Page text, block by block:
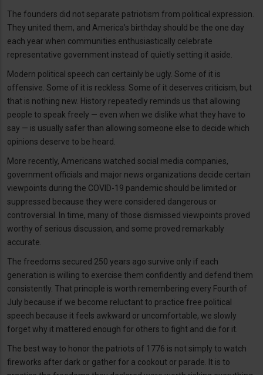
The founders did not separate patriotism from political expression.
They united them, and America’s birthday should be the one day
each year when communities enthusiastically celebrate
representative government instead of quietly setting it aside.
Modern political speech can certainly be ugly. Some of it is
offensive. Some of it is reckless. Some of it deserves criticism, but
that is nothing new. History repeatedly reminds us that allowing
people to speak freely — even when we dislike what they have to
say — is usually safer than allowing someone else to decide which
opinions deserve to be heard.
More recently, Americans watched social media companies,
government officials and major news organizations decide certain
viewpoints during the COVID-19 pandemic should be limited or
suppressed because they were considered dangerous or
controversial. In time, many of those dismissed viewpoints proved
worthy of serious discussion, and some proved remarkably
accurate.
The freedoms secured 250 years ago survive only if each
generation is willing to exercise them confidently and defend them
consistently. That principle is worth remembering every Fourth of
July because if we become reluctant to practice free political
speech because it feels awkward or uncomfortable, we slowly
forget why it mattered enough for others to fight and die for it.
The best way to honor the patriots of 1776 is not simply to watch
fireworks after dark or gather for a cookout or parade. It is to